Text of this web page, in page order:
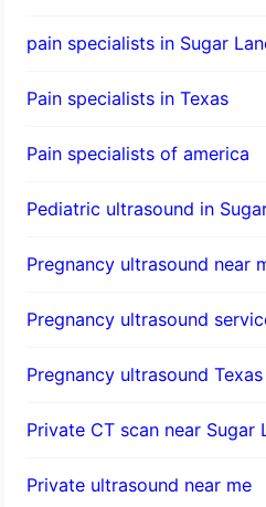
pain specialists in Sugar
Pain specialists in Texas
Pain specialists of america
Pediatric ultrasound in
Pregnancy ultrasound near
Pregnancy ultrasound
Pregnancy ultrasound Texas
Private CT scan near Sugar
Private ultrasound near me